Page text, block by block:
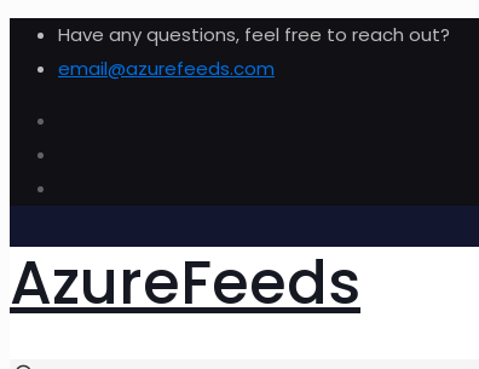
Have any questions, feel free to reach out?
email@azurefeeds.com
AzureFeeds